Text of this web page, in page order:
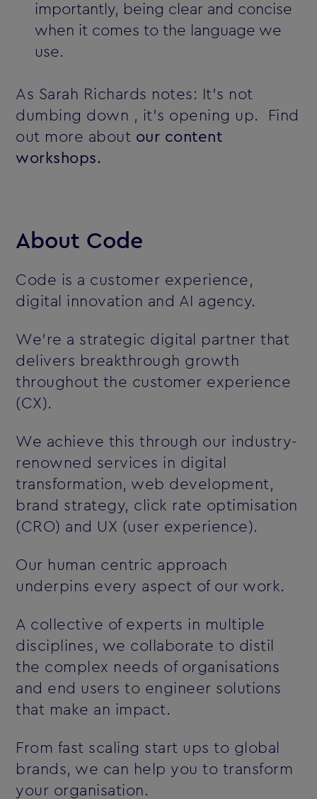
importantly, being clear and concise
when it comes to the language we
use.
As Sarah Richards notes: It's not
dumbing down ‚ it's opening up. Find
out more about our content
workshops.
About Code
Code is a customer experience,
digital innovation and AI agency.
We’re a strategic digital partner that
delivers breakthrough growth
throughout the customer experience
(CX).
We achieve this through our industry-
renowned services in digital
transformation, web development,
brand strategy, click rate optimisation
(CRO) and UX (user experience).
Our human centric approach
underpins every aspect of our work.
A collective of experts in multiple
disciplines, we collaborate to distil
the complex needs of organisations
and end users to engineer solutions
that make an impact.
From fast scaling start ups to global
brands, we can help you to transform
your organisation.